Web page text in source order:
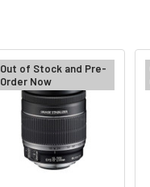
Out of Stock and Pre-
Order Now